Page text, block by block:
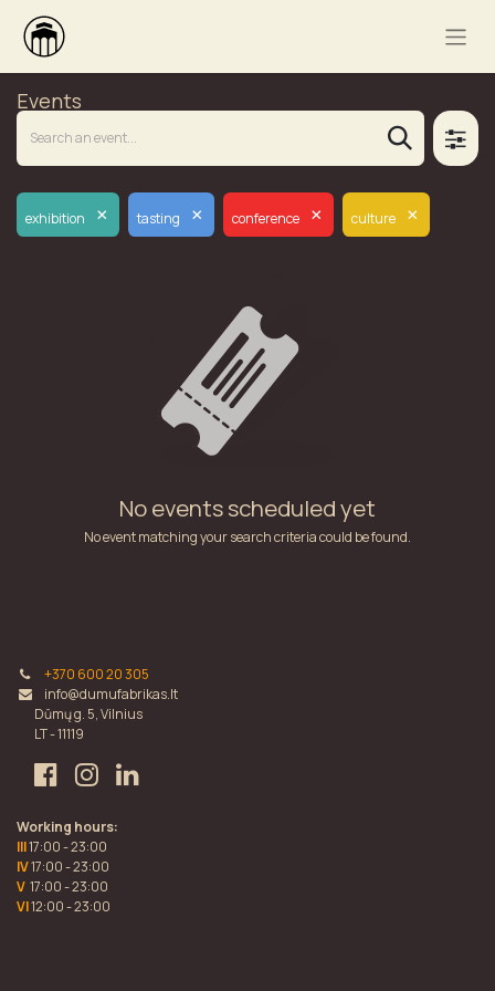
Events
exhibition × tasting × conference × culture ×
No events scheduled yet
No event matching your search criteria could be found.
+370 600 20 305
info@dumufabrikas.lt
Dūmų g. 5, Vilnius
LT - 11119
Working hours:
III17:00 - 23:00
IV17:00 - 23:00
V 17:00 - 23:00
VI12:00 - 23:00